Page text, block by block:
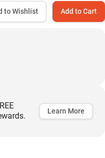
Add to Cart
to Wishlist
Learn More